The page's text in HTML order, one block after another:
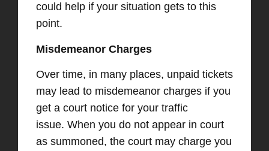
could help if your situation gets to this
point.
Misdemeanor Charges
Over time, in many places, unpaid tickets
may lead to misdemeanor charges if you
get a court notice for your traffic
issue. When you do not appear in court
as summoned, the court may charge you